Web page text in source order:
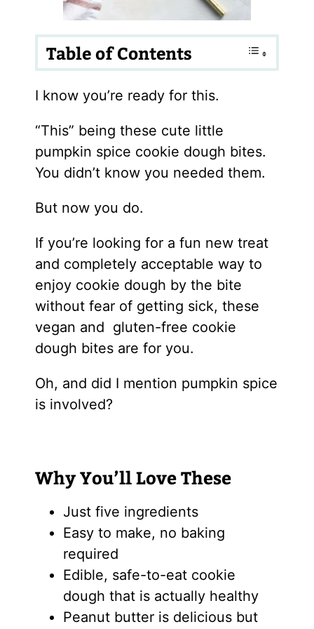
Table of Contents
I know you’re ready for this.
“This” being these cute little
pumpkin spice cookie dough bites.
You didn’t know you needed them.
But now you do.
If you’re looking for a fun new treat
and completely acceptable way to
enjoy cookie dough by the bite
without fear of getting sick, these
vegan and gluten-free cookie
dough bites are for you.
Oh, and did I mention pumpkin spice
is involved?
Why You’ll Love These
Just five ingredients
Easy to make, no baking
required
Edible, safe-to-eat cookie
dough that is actually healthy
Peanut butter is delicious but